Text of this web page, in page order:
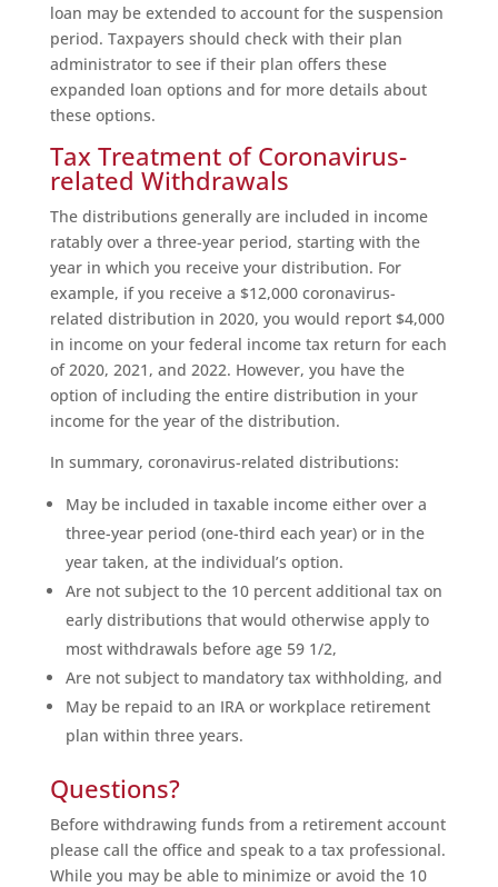
loan may be extended to account for the suspension
period. Taxpayers should check with their plan
administrator to see if their plan offers these
expanded loan options and for more details about
these options.
Tax Treatment of Coronavirus-
related Withdrawals
The distributions generally are included in income
ratably over a three-year period, starting with the
year in which you receive your distribution. For
example, if you receive a $12,000 coronavirus-
related distribution in 2020, you would report $4,000
in income on your federal income tax return for each
of 2020, 2021, and 2022. However, you have the
option of including the entire distribution in your
income for the year of the distribution.
In summary, coronavirus-related distributions:
May be included in taxable income either over a
three-year period (one-third each year) or in the
year taken, at the individual’s option.
Are not subject to the 10 percent additional tax on
early distributions that would otherwise apply to
most withdrawals before age 59 1/2,
Are not subject to mandatory tax withholding, and
May be repaid to an IRA or workplace retirement
plan within three years.
Questions?
Before withdrawing funds from a retirement account
please call the office and speak to a tax professional.
While you may be able to minimize or avoid the 10